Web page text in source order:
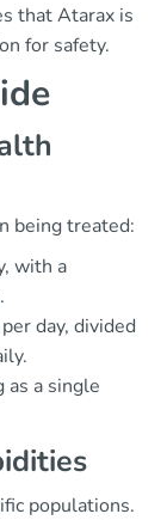
that Atarax is
for safety.
being treated:
with a
day, divided
as a single
populations.